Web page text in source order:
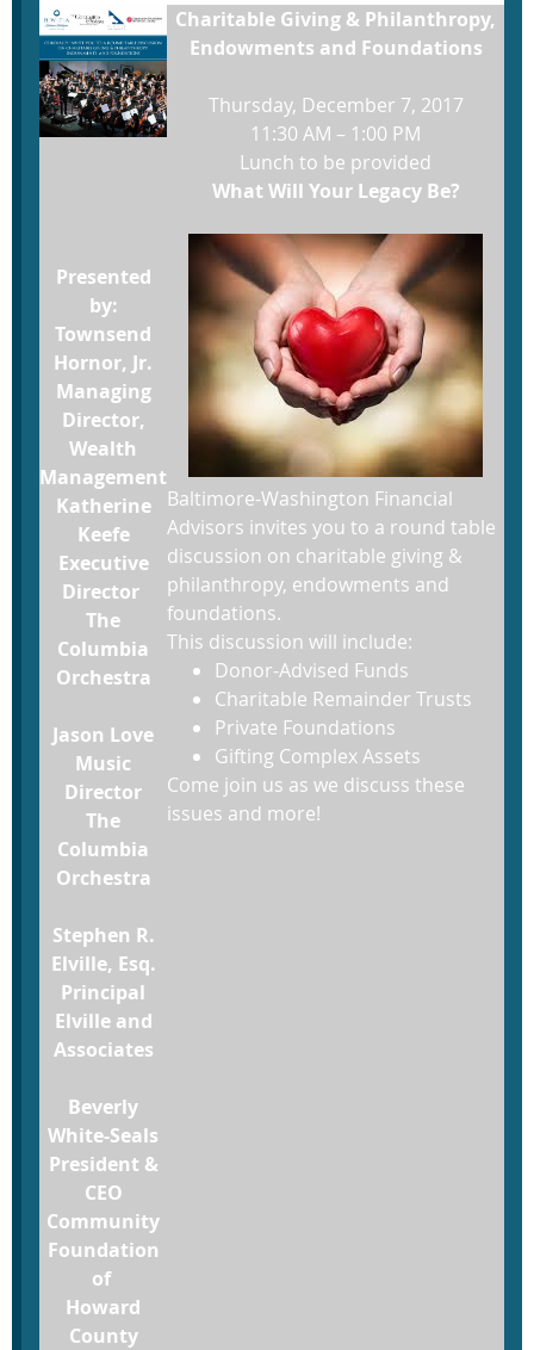
Charitable Giving & Philanthropy,
Endowments and Foundations
Thursday, December 7, 2017
11:30 AM – 1:00 PM
Lunch to be provided
What Will Your Legacy Be?
Presented
by:
Townsend
Hornor, Jr.
Managing
Director,
Wealth
Management
Katherine
Keefe
Executive
Director
The
Columbia
Orchestra
Jason Love
Music
Director
The
Columbia
Orchestra
Stephen R.
Elville, Esq.
Principal
Elville and
Associates
Beverly
White-Seals
President &
CEO
Community
Foundation
of
Howard
County
Baltimore-Washington Financial
Advisors invites you to a round table
discussion on charitable giving &
philanthropy, endowments and
foundations.
This discussion will include:
Donor-Advised Funds
Charitable Remainder Trusts
Private Foundations
Gifting Complex Assets
Come join us as we discuss these
issues and more!